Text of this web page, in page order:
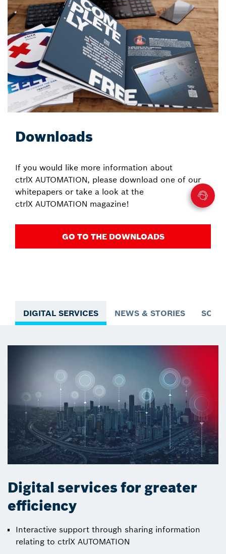
Downloads
If you would like more information about
ctrlX AUTOMATION, please download one of our
whitepapers or take a look at the
ctrlX AUTOMATION magazine!
GO TO THE DOWNLOADS
DIGITAL SERVICES NEWS & STORIES
Digital services for greater
efficiency
Interactive support through sharing information
relating to ctrlX AUTOMATION